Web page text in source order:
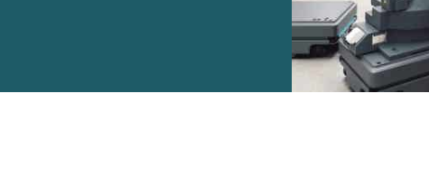
e2open Network – Test
e2open Partner Portal